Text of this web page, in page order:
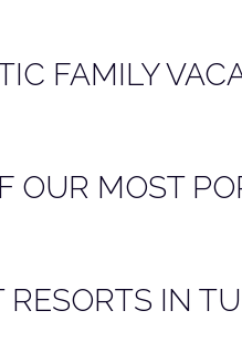
FAMILY
OUR MOST
IN